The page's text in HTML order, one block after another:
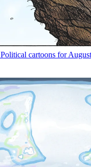
Political cartoons for